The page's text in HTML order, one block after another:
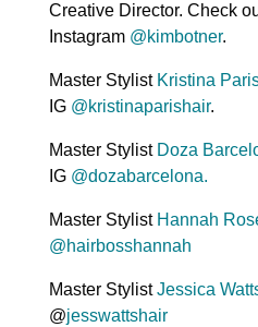
Creative Director. Check
Instagram @kimbotner.
Master Stylist Kristina
IG @kristinaparishair.
Master Stylist Doza
IG @dozabarcelona.
Master Stylist Hannah
@hairbosshannah
Master StylistJessica
@jesswattshair